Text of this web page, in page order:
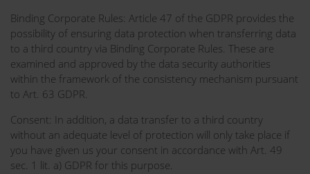
Binding Corporate Rules: Article 47 of the GDPR provides the
possibility of ensuring data protection when transferring data
to a third country via Binding Corporate Rules. These are
examined and approved by the data security authorities
within the framework of the consistency mechanism pursuant
to Art. 63 GDPR.
Consent: In addition, a data transfer to a third country
without an adequate level of protection will only take place if
you have given us your consent in accordance with Art. 49
sec. 1 lit. a) GDPR for this purpose.